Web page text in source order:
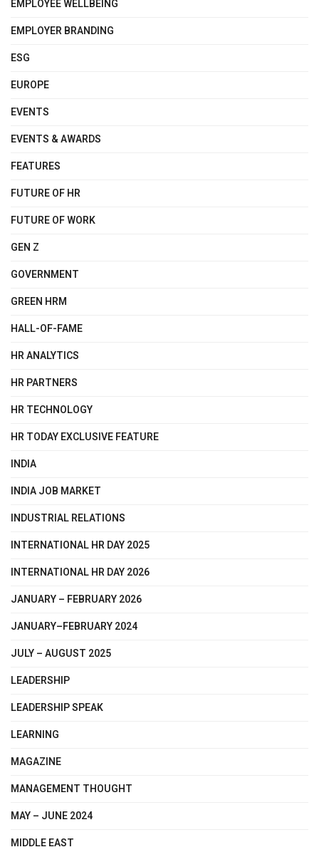
EMPLOYEE WELLBEING
EMPLOYER BRANDING
ESG
EUROPE
EVENTS
EVENTS & AWARDS
FEATURES
FUTURE OF HR
FUTURE OF WORK
GEN Z
GOVERNMENT
GREEN HRM
HALL-OF-FAME
HR ANALYTICS
HR PARTNERS
HR TECHNOLOGY
HR TODAY EXCLUSIVE FEATURE
INDIA
INDIA JOB MARKET
INDUSTRIAL RELATIONS
INTERNATIONAL HR DAY 2025
INTERNATIONAL HR DAY 2026
JANUARY – FEBRUARY 2026
JANUARY–FEBRUARY 2024
JULY – AUGUST 2025
LEADERSHIP
LEADERSHIP SPEAK
LEARNING
MAGAZINE
MANAGEMENT THOUGHT
MAY – JUNE 2024
MIDDLE EAST